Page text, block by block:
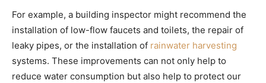
For example, a building inspector might recommend the
installation of low-flow faucets and toilets, the repair of
leaky pipes, or the installation of rainwater harvesting
systems. These improvements can not only help to
reduce water consumption but also help to protect our